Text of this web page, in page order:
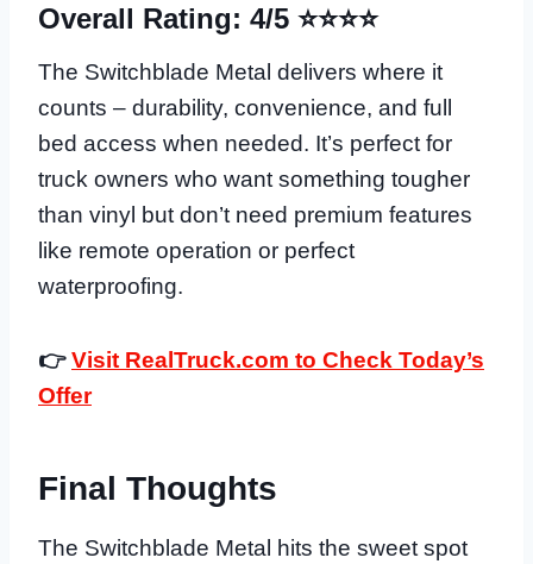
Overall Rating: 4/5 ⭐⭐⭐⭐
The Switchblade Metal delivers where it
counts – durability, convenience, and full
bed access when needed. It’s perfect for
truck owners who want something tougher
than vinyl but don’t need premium features
like remote operation or perfect
waterproofing.
👉Visit RealTruck.com to Check Today’s
Offer
Final Thoughts
The Switchblade Metal hits the sweet spot